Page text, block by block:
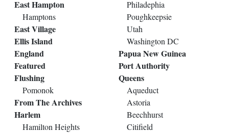
East Hampton
Hamptons
East Village
Ellis Island
England
Featured
Flushing
Pomonok
From The Archives
Harlem
Hamilton Heights
Philadephia
Poughkeepsie
Utah
Washington DC
Papua New Guinea
Port Authority
Queens
Aqueduct
Astoria
Beechhurst
Citifield